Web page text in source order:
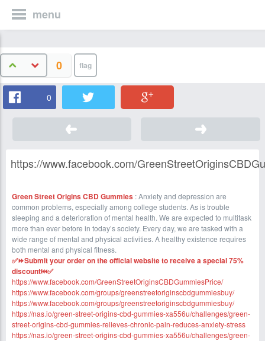
menu
0
0
https://www.facebook.com/
Green Street Origins CBD Gummies : Anxiety and depression are
common problems, especially among college students. As is trouble
sleeping and a deterioration of mental health. We are expected to multitask
more than ever before in today’s society. Every day, we are tasked with a
wide range of mental and physical activities. A healthy existence requires
both mental and physical fitness.
✅⏩Submit your order on the official website to receive a special 75%
discount⏮✅
https://www.facebook.com/GreenStreetOriginsCBDGummiesPrice/
https://www.facebook.com/groups/greenstreetoriginscbdgummiesbuy/
https://www.facebook.com/groups/greenstreetoriginscbdgummiesbuy/
https://nas.io/green-street-origins-cbd-gummies-xa556u/challenges/green-
street-origins-cbd-gummies-relieves-chronic-pain-reduces-anxiety-stress
https://nas.io/green-street-origins-cbd-gummies-xa556u/challenges/green-